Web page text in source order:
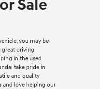
Sale
you may be
great driving
in the used
take pride in
and quality
and love helping our